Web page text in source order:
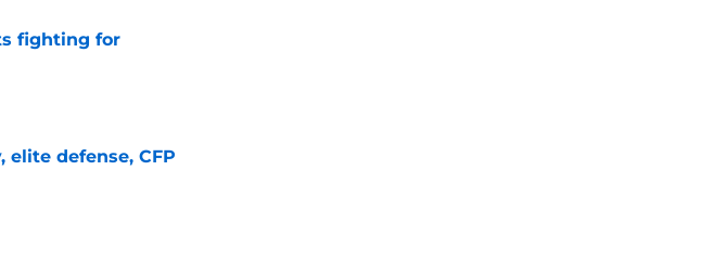
fighting for
defense, CFP